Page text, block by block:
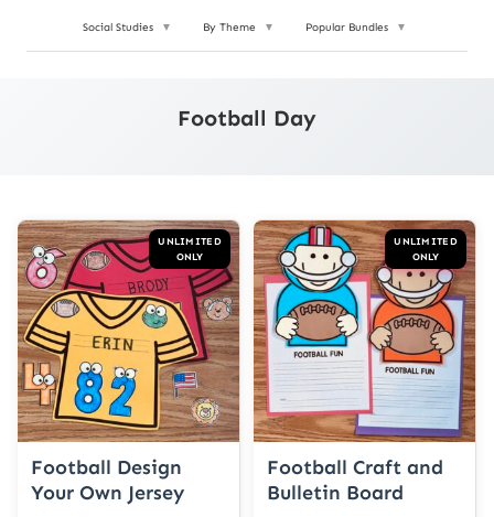
Social Studies ▼ By Theme ▼ Popular Bundles ▼
Football Day
UNLIMITED
ONLY
Football Design
Your Own Jersey
UNLIMITED
ONLY
Football Craft and
Bulletin Board